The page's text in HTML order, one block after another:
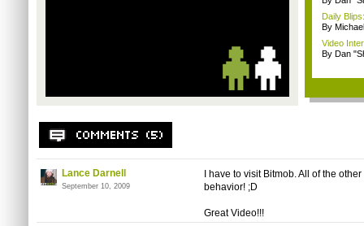
Daily
By
Video
By Dan
Lance Darnell
September 10, 2009
I have to visit Bitmob. All of the
behavior! ;D
Great Video!!!